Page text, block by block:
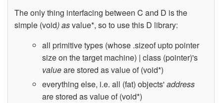
The only thing interfacing between C and D is the
simple (void) asvalue*, so to use this D library:
all primitive types (whose .sizeof upto pointer
size on the target machine) | class (pointer)'s
valueare stored as value of (void*)
everything else, i.e. all (fat) objects'address
are stored as value of (void*)